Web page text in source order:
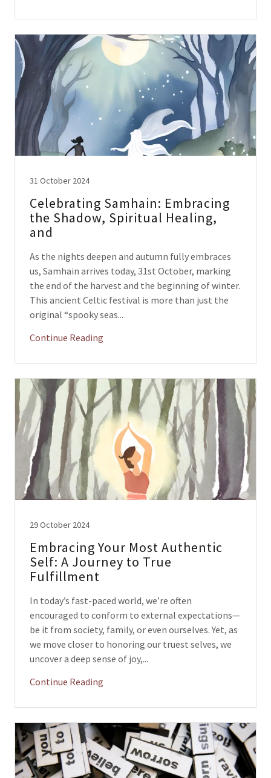
31 October 2024
Celebrating Samhain: Embracing
the Shadow, Spiritual Healing,
and
As the nights deepen and autumn fully embraces
us, Samhain arrives today, 31st October, marking
the end of the harvest and the beginning of winter.
This ancient Celtic festival is more than just the
original “spooky seas...
Continue Reading
29 October 2024
Embracing Your Most Authentic
Self: A Journey to True
Fulfillment
In today’s fast-paced world, we’re often
encouraged to conform to external expectations—
be it from society, family, or even ourselves. Yet, as
we move closer to honoring our truest selves, we
uncover a deep sense of joy,...
Continue Reading